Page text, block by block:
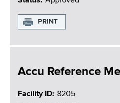
PRINT
Accu Reference
Facility ID
8205